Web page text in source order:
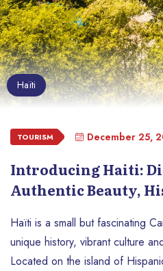
Haïti
TOURISM December 25,
Introducing Haiti:
Authentic Beauty,
Haïti is a small but fascinating
unique history, vibrant culture
Located on the island of